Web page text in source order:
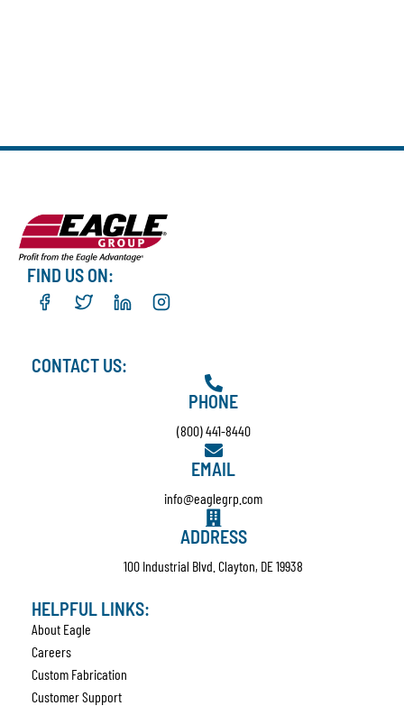
FIND US ON:
CONTACT US:
PHONE
(800) 441-8440
EMAIL
info@eaglegrp.com
ADDRESS
100 Industrial Blvd. Clayton, DE 19938
HELPFUL LINKS:
About Eagle
Careers
Custom Fabrication
Customer Support